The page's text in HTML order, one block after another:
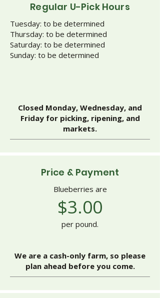
Regular U-Pick Hours
Tuesday: to be determined
Thursday: to be determined
Saturday: to be determined
Sunday: to be determined
Closed Monday, Wednesday, and
Friday for picking, ripening, and
markets.
Price & Payment
Blueberries are
$3.00
per pound.
We are a cash-only farm, so please
plan ahead before you come.